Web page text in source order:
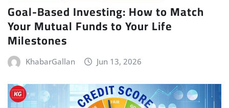
Goal-Based Investing: How to Match
Your Mutual Funds to Your Life
Milestones
KhabarGallan Jun 13, 2026